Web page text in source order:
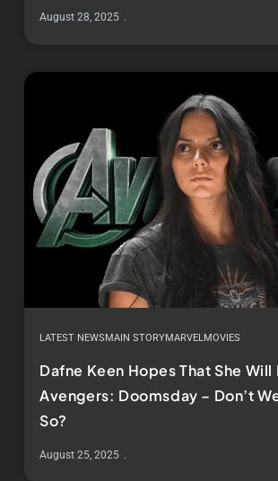
August 28, 2025
LATEST NEWSMAIN STORYMARVELMOVIES
Dafne Keen Hopes That She Will
Avengers: Doomsday – Don’t
So?
August 25, 2025